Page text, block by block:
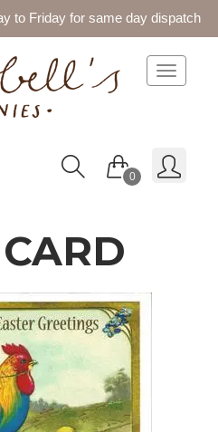
to Friday for same day dispatch
Toggle
0